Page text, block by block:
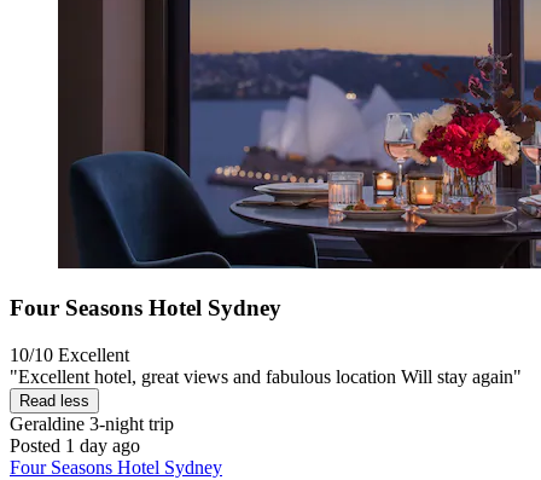
Four Seasons Hotel Sydney
10/10 Excellent
"Excellent hotel, great views and fabulous location Will stay again"
Read less
Geraldine 3-night trip
Posted 1 day ago
Four Seasons Hotel Sydney